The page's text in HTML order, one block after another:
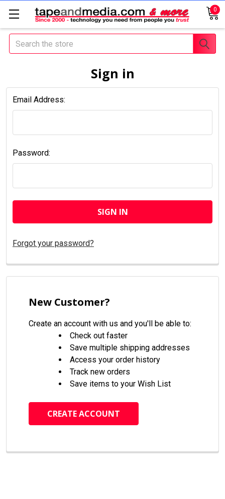
0
Search
Sign in
Email Address:
Password:
Forgot your password?
New Customer?
Create an account with us and you'll be able to:
Check out faster
Save multiple shipping addresses
Access your order history
Track new orders
Save items to your Wish List
CREATE ACCOUNT